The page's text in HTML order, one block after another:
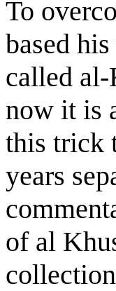
To
based
called
now it is
this trick
years
of al